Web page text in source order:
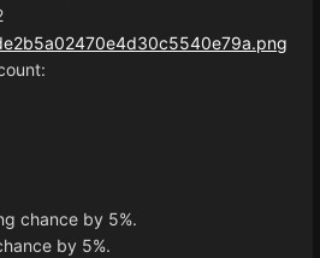
chance by 5%.
by 5%.